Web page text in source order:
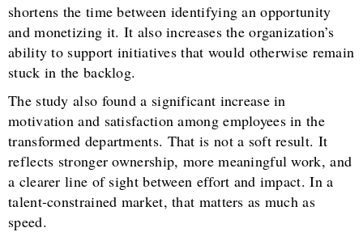
shortens the time between identifying an opportunity
and monetizing it. It also increases the organization’s
ability to support initiatives that would otherwise remain
stuck in the backlog.
The study also found a significant increase in
motivation and satisfaction among employees in the
transformed departments. That is not a soft result. It
reflects stronger ownership, more meaningful work, and
a clearer line of sight between effort and impact. In a
talent-constrained market, that matters as much as
speed.